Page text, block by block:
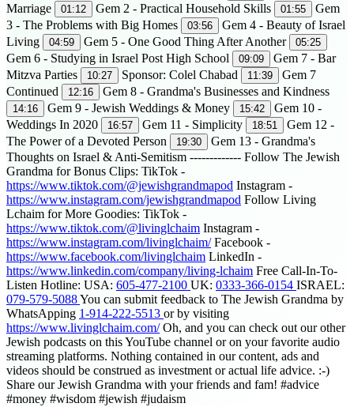
Marriage
01:12 Gem 2 - Practical Household Skills 01:55
Gem
3 - The Problems with Big Homes
03:56
Gem 4 - Beauty of Israel
Living
04:59 Gem 5 - One Good Thing After Another 05:25
Gem 6 - Studying in Israel Post High School 09:09
Gem 7 - Bar
Mitzva Parties
10:27 Sponsor: Colel Chabad 11:39
Gem 7
Continued
12:16 Gem 8 - Grandma's Businesses and Kindness
14:16 Gem 9 - Jewish Weddings & Money 15:42
Gem 10 -
Weddings In 2020
16:57 Gem 11 - Simplicity 18:51
Gem 12 -
The Power of a Devoted Person
19:30
Gem 13 - Grandma's
Thoughts on Israel & Anti-Semitism ------------- Follow The Jewish
Grandma for Bonus Clips: TikTok -
https://www.tiktok.com/@jewishgrandmapod Instagram -
https://www.instagram.com/jewishgrandmapod Follow Living
Lchaim for More Goodies: TikTok -
https://www.tiktok.com/@livinglchaim Instagram -
https://www.instagram.com/livinglchaim/Facebook -
https://www.facebook.com/livinglchaim LinkedIn -
https://www.linkedin.com/company/living-lchaim Free Call-In-To-
Listen Hotline: USA: 605-477-2100 UK: 0333-366-0154 ISRAEL:
079-579-5088You can submit feedback to The Jewish Grandma by
WhatsApping 1-914-222-5513 or by visiting
https://www.livinglchaim.com/Oh, and you can check out our other
Jewish podcasts on this YouTube channel or on your favorite audio
streaming platforms. Nothing contained in our content, ads and
videos should be construed as investment or actual life advice. :-)
Share our Jewish Grandma with your friends and fam! #advice
#money #wisdom #jewish #judaism